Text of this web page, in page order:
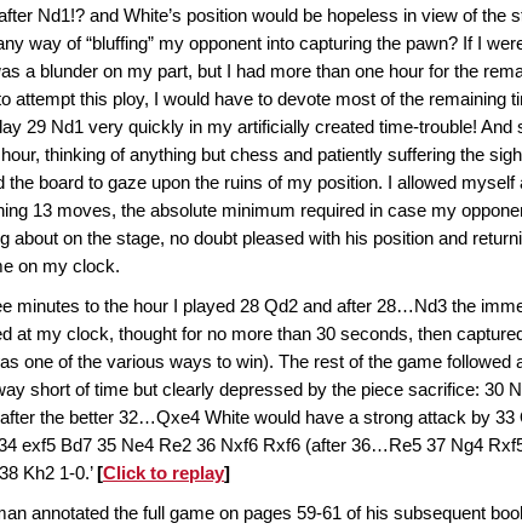
Nd1!? and White’s position would be hopeless in view of the
way of “bluffing” my opponent into capturing the pawn? If I
a blunder on my part, but I had more than one hour for the
attempt this ploy, I would have to devote most of the remaining
29 Nd1 very quickly in my artificially created time-trouble! And
thinking of anything but chess and patiently suffering the
the board to gaze upon the ruins of my position. I allowed
13 moves, the absolute minimum required in case my
about on the stage, no doubt pleased with his position and
on my clock.
minutes to the hour I played 28 Qd2 and after 28…Nd3 the
at my clock, thought for no more than 30 seconds, then
one of the various ways to win). The rest of the game followed
short of time but clearly depressed by the piece sacrifice: 30
the better 32…Qxe4 White would have a strong attack by
exf5 Bd7 35 Ne4 Re2 36 Nxf6 Rxf6 (after 36…Re5 37 Ng4
Kh2 1-0.’[Click to replay]
annotated the full game on pages 59-61 of his subsequent